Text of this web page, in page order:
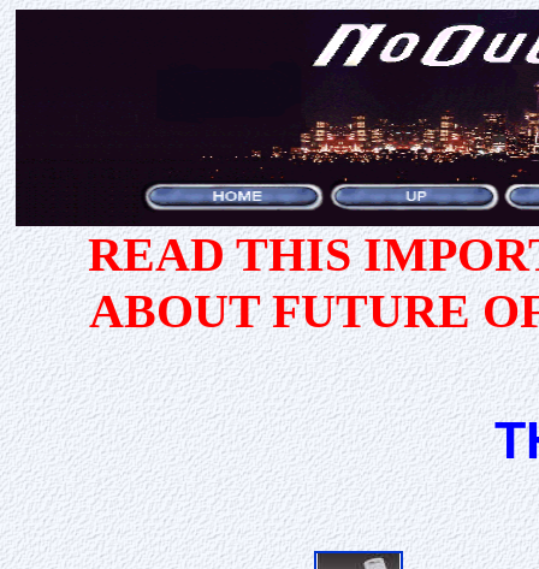
READ THIS
ABOUT FUTURE